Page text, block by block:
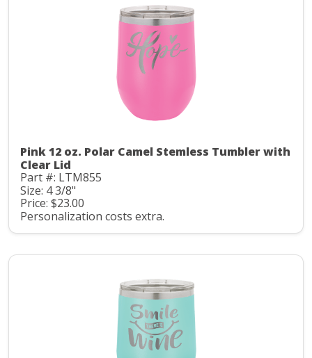
Pink 12 oz. Polar Camel Stemless Tumbler with
Clear Lid
Part #: LTM855
Size: 4 3/8"
Price: $23.00
Personalization costs extra.